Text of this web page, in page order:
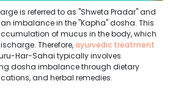
is referred to as "Shweta Pradar" and
imbalance in the "Kapha" dosha. This
of mucus in the body, which
Therefore,ayurvedic treatment
Har-Sahai typically involves
dosha imbalance through dietary
and herbal remedies.